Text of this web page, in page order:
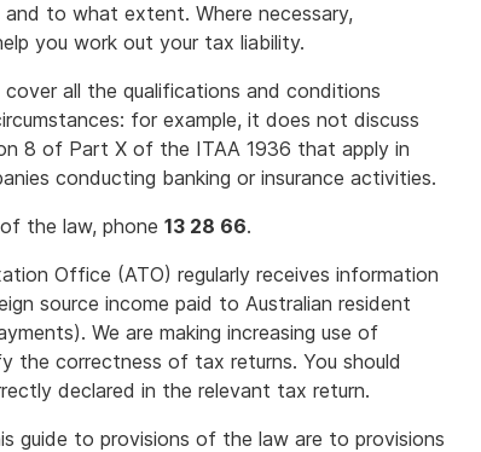
to what extent. Where necessary,
you work out your tax liability.
all the qualifications and conditions
for example, it does not discuss
8 of Part X of the ITAA 1936 that apply in
conducting banking or insurance activities.
the law, phone 13 28 66.
Office (ATO) regularly receives information
source income paid to Australian resident
We are making increasing use of
the correctness of tax returns. You should
declared in the relevant tax return.
guide to provisions of the law are to provisions